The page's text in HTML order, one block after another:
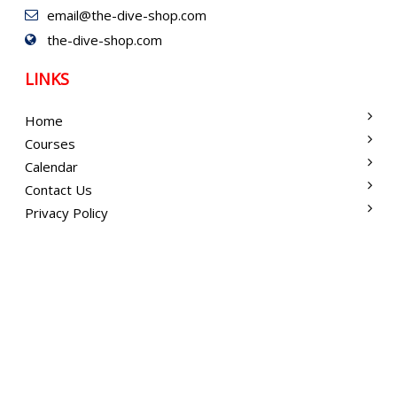
email@the-dive-shop.com
the-dive-shop.com
LINKS
Home
Courses
Calendar
Contact Us
Privacy Policy